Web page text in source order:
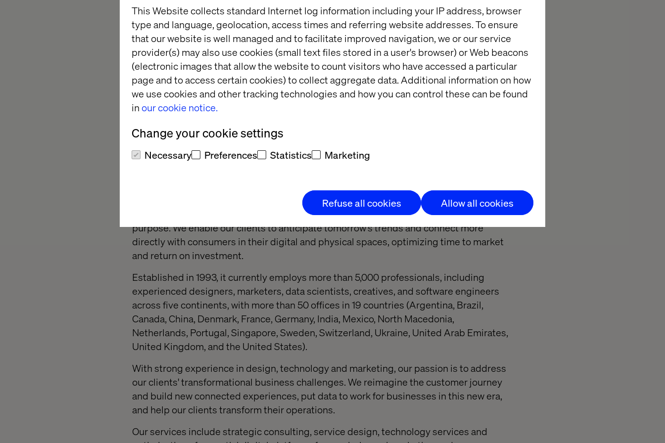
This Website collects standard Internet log information including your IP address, browser
type and language, geolocation, access times and referring website addresses. To ensure
that our website is well managed and to facilitate improved navigation, we or our service
provider(s) may also use cookies (small text files stored in a user's browser) or Web beacons
(electronic images that allow the website to count visitors who have accessed a particular
page and to access certain cookies) to collect aggregate data. Additional information on how
we use cookies and other tracking technologies and how you can control these can be found
in our cookie notice.
Change your cookie settings
Necessary Preferences Statistics Marketing
Refuse all cookies Allow all cookies
About APAC CIO Outlook
APAC CIO Outlook compiles a list of ‘Top eCommerce solution provider’ every year to
help companies navigate through the best of breed eCommerce vendors.
This is the 6thannual edition on ‘eCommerce’ showcasing the best of solution
providers across the region.
APAC CIO Outlook is a digital and print magazine that aims to provide a platform for
CIOs, CTOs, and other senior levels IT buyers and decision makers along with CXOs of
community of APAC countries.
Valtech is a global business transformation agency that delivers innovation with
purpose. We enable our clients to anticipate tomorrow's trends and connect more
directly with consumers in their digital and physical spaces, optimizing time to market
and return on investment.
Established in 1993, it currently employs more than 5,000 professionals, including
experienced designers, marketers, data scientists, creatives, and software engineers
across five continents, with more than 50 offices in 19 countries (Argentina, Brazil,
Canada, China, Denmark, France, Germany, India, Mexico, North Macedonia,
Netherlands, Portugal, Singapore, Sweden, Switzerland, Ukraine, United Arab Emirates,
United Kingdom, and the United States).
With strong experience in design, technology and marketing, our passion is to address
our clients' transformational business challenges. We reimagine the customer journey
and build new connected experiences, put data to work for businesses in this new era,
and help our clients transform their operations.
Our services include strategic consulting, service design, technology services and